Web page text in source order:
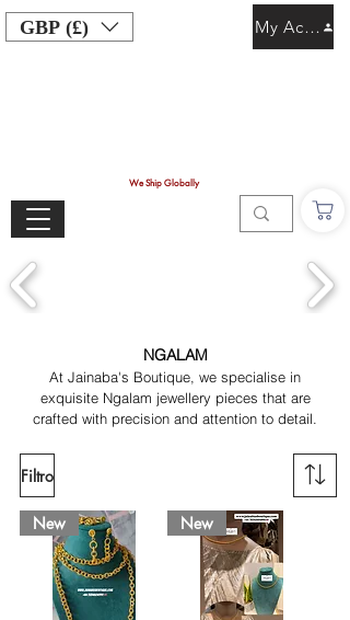
GBP (£)
We Ship Globally
My Account
NGALAM
At Jainaba's Boutique, we specialise in
exquisite Ngalam jewellery pieces that are
crafted with precision and attention to detail.
Filtro
New New